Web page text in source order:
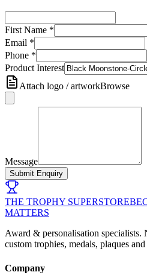
First Name *
Email *
Phone *
Product Interest
Attach logo / artworkBrowse
Message
Submit Enquiry
THE TROPHY SUPERSTORE
MATTERS
Award & personalisation specialists.
custom trophies, medals, plaques
Company